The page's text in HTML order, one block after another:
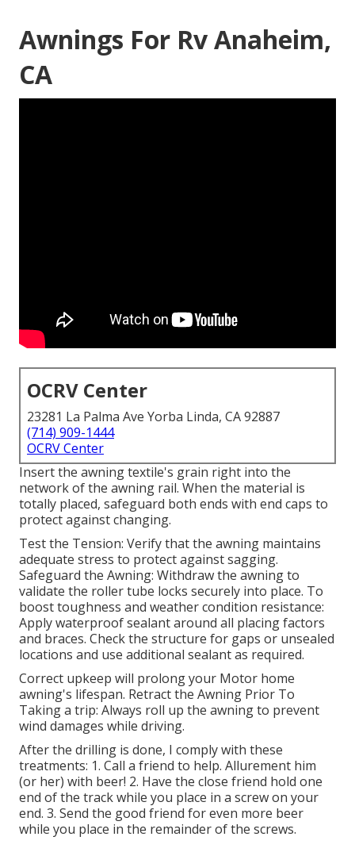
Awnings For Rv Anaheim,
CA
OCRV Center
23281 La Palma Ave Yorba Linda, CA 92887
(714) 909-1444
OCRV Center
Insert the awning textile's grain right into the
network of the awning rail. When the material is
totally placed, safeguard both ends with end caps to
protect against changing.
Test the Tension: Verify that the awning maintains
adequate stress to protect against sagging.
Safeguard the Awning: Withdraw the awning to
validate the roller tube locks securely into place. To
boost toughness and weather condition resistance:
Apply waterproof sealant around all placing factors
and braces. Check the structure for gaps or unsealed
locations and use additional sealant as required.
Correct upkeep will prolong your Motor home
awning's lifespan. Retract the Awning Prior To
Taking a trip: Always roll up the awning to prevent
wind damages while driving.
After the drilling is done, I comply with these
treatments: 1. Call a friend to help. Allurement him
(or her) with beer! 2. Have the close friend hold one
end of the track while you place in a screw on your
end. 3. Send the good friend for even more beer
while you place in the remainder of the screws.